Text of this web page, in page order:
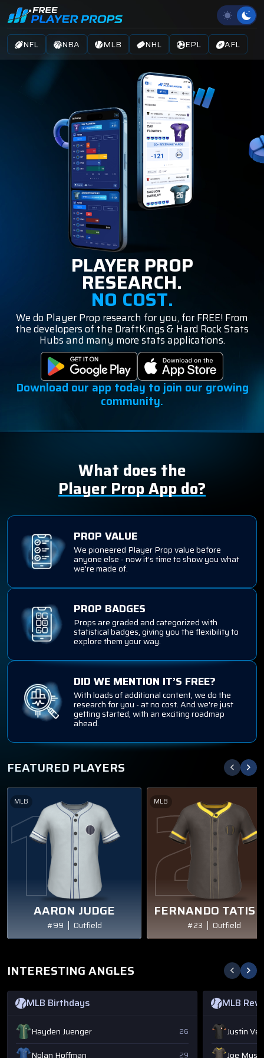
NFL NBA MLB NHL EPL AFL
PLAYER PROP
RESEARCH.
NO COST.
We do Player Prop research for you, for FREE! From
the developers of the DraftKings & Hard Rock Stats
Hubs and many more stats applications.
Download our app today to join our growing
community.
What does the
Player Prop App do?
PROP VALUE
We pioneered Player Prop value before
anyone else - now it’s time to show you what
we’re made of.
PROP BADGES
Props are graded and categorized with
statistical badges, giving you the flexibility to
explore them your way.
DID WE MENTION IT’S FREE?
With loads of additional content, we do the
research for you - at no cost. And we're just
getting started, with an exciting roadmap
ahead.
FEATURED PLAYERS
MLB
AARON JUDGE
#99 Outfield
MLB
FERNANDO TATIS
#23 Outfield
INTERESTING ANGLES
MLB Birthdays
Hayden Juenger 26
Nolan Hoffman 29
MLB
Justin
Joe